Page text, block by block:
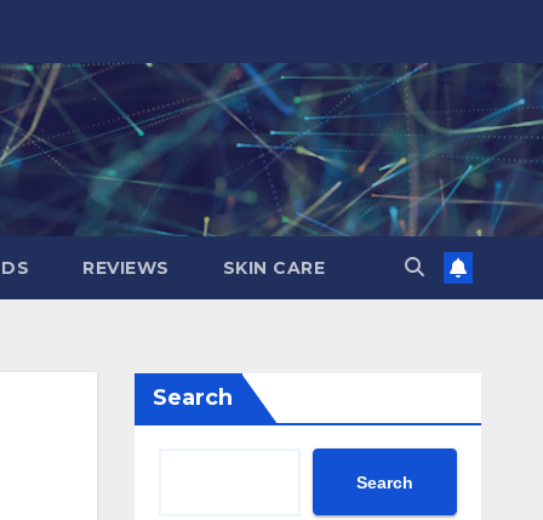
REVIEWS SKIN CARE
Search
Search